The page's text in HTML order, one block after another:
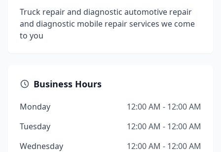
Truck repair and diagnostic automotive repair
and diagnostic mobile repair services we come
to you
Business Hours
Monday
12:00 AM - 12:00 AM
Tuesday
12:00 AM - 12:00 AM
Wednesday
12:00 AM - 12:00 AM